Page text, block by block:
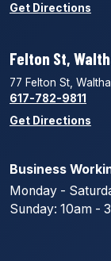
Get Directions
Felton St,
77 Felton St,
617-782-9811
Get Directions
Business
Monday -
Sunday: 10am -